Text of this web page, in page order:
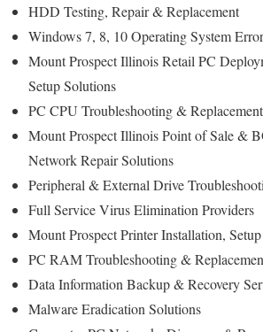
HDD Testing, Repair & Replacement
Windows 7, 8, 10 Operating System
Mount Prospect Illinois Retail PC
Setup Solutions
PC CPU Troubleshooting &
Mount Prospect Illinois Point of Sale &
Network Repair Solutions
Peripheral & External Drive
Full Service Virus Elimination Providers
Mount Prospect Printer Installation,
PC RAM Troubleshooting &
Data Information Backup & Recovery
Malware Eradication Solutions